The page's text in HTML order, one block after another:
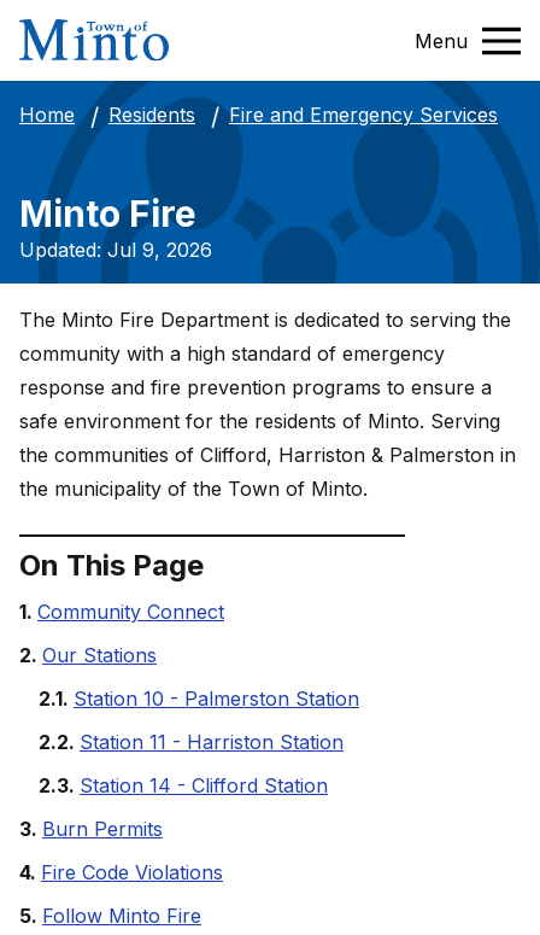
Menu
Home Residents Fire and Emergency Services
Minto Fire
Updated: Jul 9, 2026
The Minto Fire Department is dedicated to serving the
community with a high standard of emergency
response and fire prevention programs to ensure a
safe environment for the residents of Minto. Serving
the communities of Clifford, Harriston & Palmerston in
the municipality of the Town of Minto.
On This Page
Community Connect
Our Stations
Station 10 - Palmerston Station
Station 11 - Harriston Station
Station 14 - Clifford Station
Burn Permits
Fire Code Violations
Follow Minto Fire